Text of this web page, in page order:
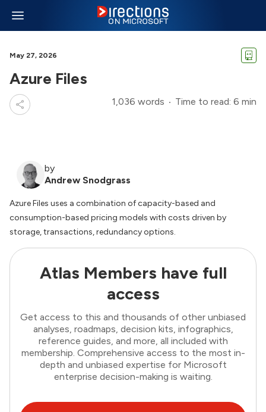
May 27, 2026
Azure Files
1,036 words Time to read: 6 min
by
Andrew Snodgrass
Azure Files uses a combination of capacity-based and
consumption-based pricing models with costs driven by
storage, transactions, redundancy options.
Atlas Members have full
access
Get access to this and thousands of other unbiased
analyses, roadmaps, decision kits, infographics,
reference guides, and more, all included with
membership. Comprehensive access to the most in-
depth and unbiased expertise for Microsoft
enterprise decision-making is waiting.